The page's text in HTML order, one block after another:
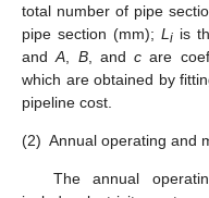
total number of pipe
pipe section (mm);L i is
andA B, andc are
which are obtained by
pipeline cost.
(2) Annual operating and
The annual